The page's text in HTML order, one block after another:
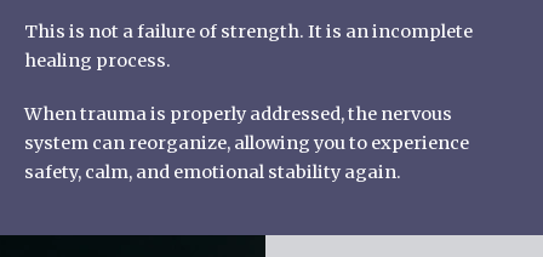
This is not a failure of strength. It is an incomplete
healing process.
When trauma is properly addressed, the nervous
system can reorganize, allowing you to experience
safety, calm, and emotional stability again.